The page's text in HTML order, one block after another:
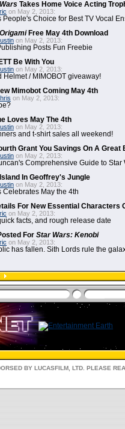
Takes Home Voice Acting
on May 2, 2013:
People's Choice for Best TV Vocal
Free May 4th Download
on May 2, 2013:
Posts Fun Freebie
Be With You
on May 2, 2013:
Helmet / MIMOBOT giveaway!
Mimobot Coming May 4th
on May 2, 2013:
Loves May The 4th
on May 2, 2013:
and t-shirt sales all weekend!
Grant You Savings On A Great
on May 2, 2013:
Comprehensive Guide to Star
Island In Geoffrey's Jungle
on May 2, 2013:
Celebrates May the 4th
For New Essential Characters
on May 2, 2013:
facts, and rough release date
For Star Wars: Kenobi
on May 2, 2013:
has fallen. Sith Lords rule the
BY LUCASFILM, LTD. PLEASE